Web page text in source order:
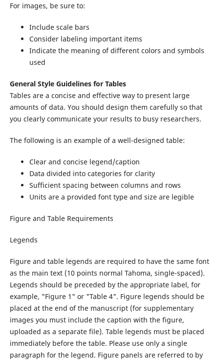
For images, be sure to:
Include scale bars
Consider labeling important items
Indicate the meaning of different colors and symbols
used
General Style Guidelines for Tables
Tables are a concise and effective way to present large
amounts of data. You should design them carefully so that
you clearly communicate your results to busy researchers.
The following is an example of a well-designed table:
Clear and concise legend/caption
Data divided into categories for clarity
Sufficient spacing between columns and rows
Units are a provided font type and size are legible
Figure and Table Requirements
Legends
Figure and table legends are required to have the same font
as the main text (10 points normal Tahoma, single-spaced).
Legends should be preceded by the appropriate label, for
example, "Figure 1" or "Table 4". Figure legends should be
placed at the end of the manuscript (for supplementary
images you must include the caption with the figure,
uploaded as a separate file). Table legends must be placed
immediately before the table. Please use only a single
paragraph for the legend. Figure panels are referred to by